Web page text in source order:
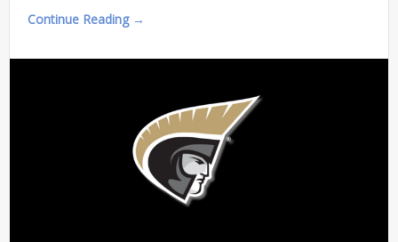
Continue Reading →